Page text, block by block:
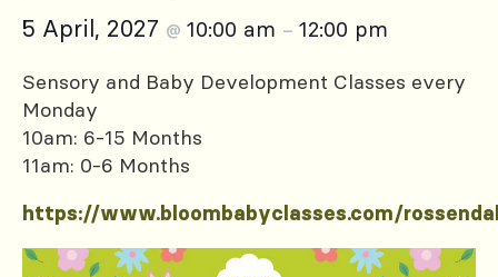
5 April, 2027 @ 10:00 am – 12:00 pm
Sensory and Baby Development Classes every
Monday
10am: 6-15 Months
11am: 0-6 Months
https://www.bloombabyclasses.com/